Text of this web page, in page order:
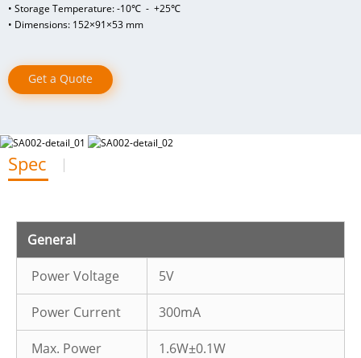
• Storage Temperature: -10℃ - +25℃
• Dimensions: 152×91×53 mm
Get a Quote
Spec
General
Power Voltage 5V
Power Current 300mA
Max. Power 1.6W±0.1W